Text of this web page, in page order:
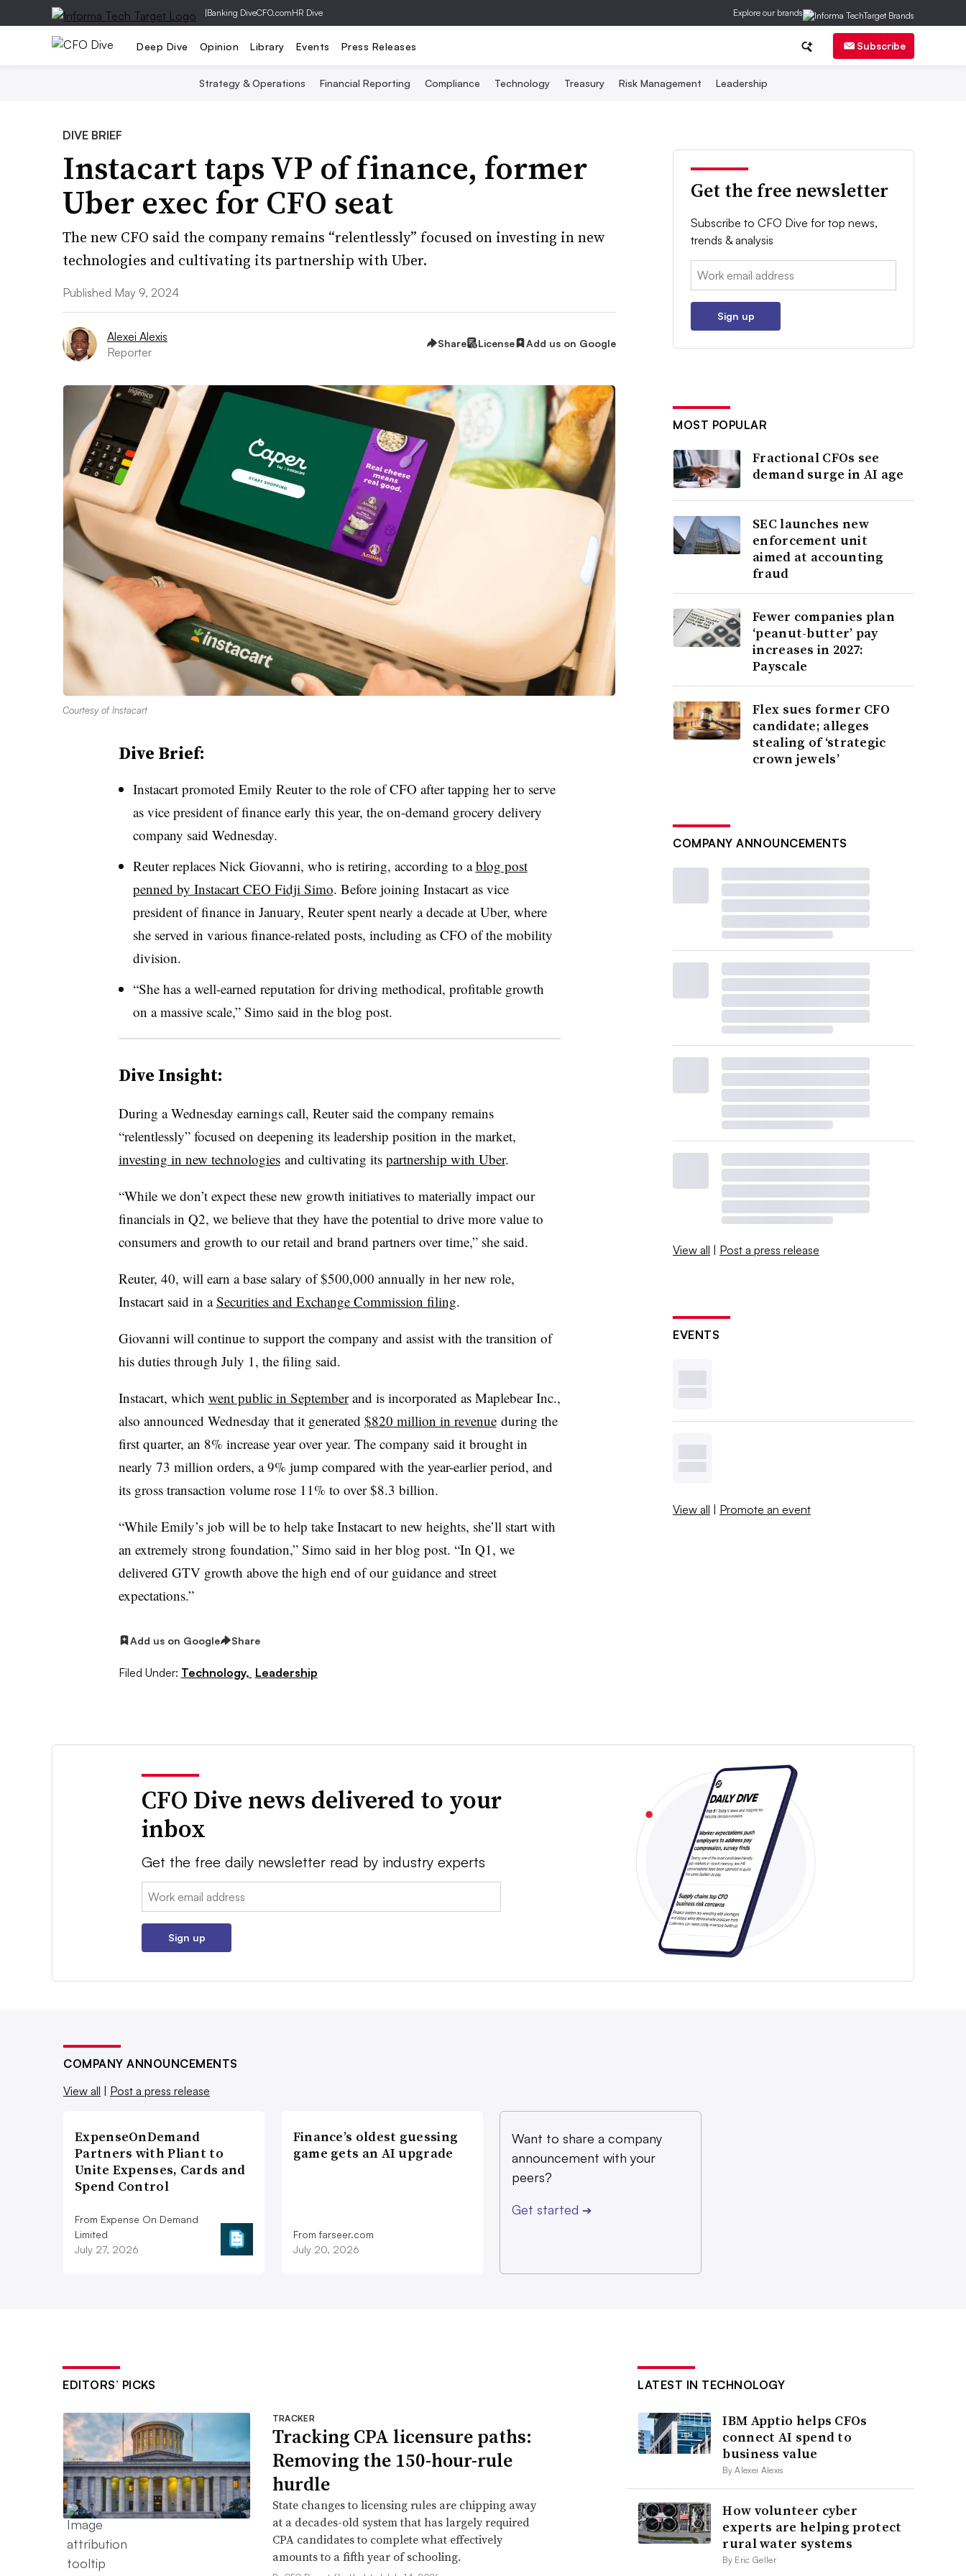
|Banking DiveCFO.comHR Dive Explore our brands
Deep Dive Opinion Library Events Press Releases Subscribe
Strategy & Operations Financial Reporting Compliance Technology Treasury Risk Management Leadership
DIVE BRIEF
Instacart taps VP of finance, former
Uber exec for CFO seat
The new CFO said the company remains “relentlessly” focused on investing in new
technologies and cultivating its partnership with Uber.
Published May 9, 2024
Alexei Alexis
Reporter
Share License Add us on Google
Courtesy of Instacart
Dive Brief:
Instacart promoted Emily Reuter to the role of CFO after tapping her to serve
as vice president of finance early this year, the on-demand grocery delivery
company said Wednesday.
Reuter replaces Nick Giovanni, who is retiring, according to ablog post
penned by Instacart CEO Fidji Simo. Before joining Instacart as vice
president of finance in January, Reuter spent nearly a decade at Uber, where
she served in various finance-related posts, including as CFO of the mobility
division.
“She has a well-earned reputation for driving methodical, profitable growth
on a massive scale,” Simo said in the blog post.
Dive Insight:
During a Wednesday earnings call, Reuter said the company remains
“relentlessly” focused on deepening its leadership position in the market,
investing in new technologies and cultivating its partnership with Uber.
“While we don’t expect these new growth initiatives to materially impact our
financialsin Q2, we believe that they have the potential to drive more value to
consumers and growth to our retail and brand partners over time,” she said.
Reuter, 40, will earn a base salary of $500,000 annually in her new role,
Instacart said in aSecurities and Exchange Commission filing.
Giovanni will continue to support the company and assist with the transition of
his duties through July 1, the filing said.
Instacart, which went public in Septemberand is incorporated as Maplebear Inc.,
also announced Wednesday that it generated $820 million in revenueduring the
first quarter, an 8% increase year over year. The company said it brought in
nearly 73 million orders, a 9% jump compared with the year-earlier period, and
its gross transaction volume rose 11% to over $8.3 billion.
“While Emily’s job will be to help take Instacart to new heights, she’ll start with
an extremely strong foundation,” Simo said in her blog post. “In Q1, we
delivered GTV growth above the high end of our guidance and street
expectations.”
Add us on Google Share
Filed Under: Technology, Leadership
Get the free newsletter
Subscribe to CFO Dive for top news,
trends & analysis
Email:
Sign up
MOST POPULAR
Fractional CFOs see
demand surge in AI age
SEC launches new
enforcement unit
aimed at accounting
fraud
Fewer companies plan
‘peanut-butter’ pay
increases in 2027:
Payscale
Flex sues former CFO
candidate; alleges
stealing of ‘strategic
crown jewels’
COMPANY ANNOUNCEMENTS
View all | Post a press release
EVENTS
View all | Promote an event
CFO Dive news delivered to your
inbox
Get the free daily newsletter read by industry experts
Email:
Sign up
COMPANY ANNOUNCEMENTS
View all
Post a press release
ExpenseOnDemand
Partners with Pliant to
Unite Expenses, Cards and
Spend Control
From Expense On Demand
Limited
July 27, 2026
Finance’s oldest guessing
game gets an AI upgrade
From farseer.com
July 20, 2026
Want to share a company
announcement with your
peers?
Get started ➔
EDITORS’ PICKS
TRACKER
Tracking CPA licensure paths:
Removing the 150-hour-rule
hurdle
State changes to licensing rules are chipping away
at a decades-old system that has largely required
CPA candidates to complete what effectively
amounts to a fifth year of schooling.
LATEST IN TECHNOLOGY
IBM Apptio helps CFOs
connect AI spend to
business value
By Alexei Alexis
How volunteer cyber
experts are helping protect
rural water systems
By Eric Geller